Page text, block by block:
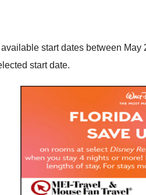
start dates between
start date.